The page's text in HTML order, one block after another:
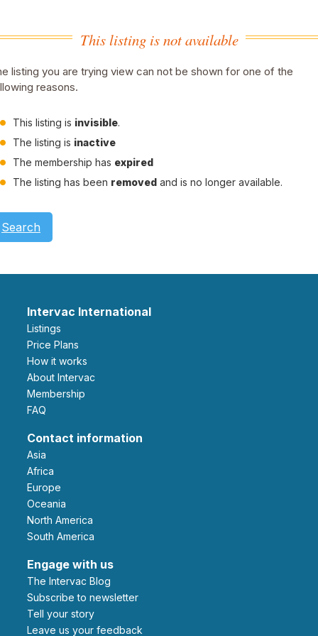
This listing is not available
listing you are trying view can not be shown for one of the
reasons.
This listing is invisible.
The listing is inactive
The membership has expired
The listing has been removed and is no longer available.
Search
Intervac International
Listings
Price Plans
How it works
About Intervac
Membership
FAQ
Contact information
Asia
Africa
Europe
Oceania
North America
South America
Engage with us
The Intervac Blog
Subscribe to newsletter
Tell your story
leave us your feedback